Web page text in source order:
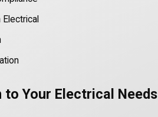
to Your Electrical Needs